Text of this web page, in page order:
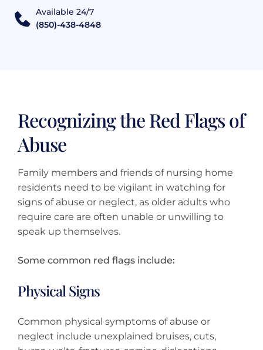
Available 24/7
(850)-438-4848
Recognizing the Red Flags of
Abuse
Family members and friends of nursing home
residents need to be vigilant in watching for
signs of abuse or neglect, as older adults who
require care are often unable or unwilling to
speak up themselves.
Some common red flags include:
Physical Signs
Common physical symptoms of abuse or
neglect include unexplained bruises, cuts,